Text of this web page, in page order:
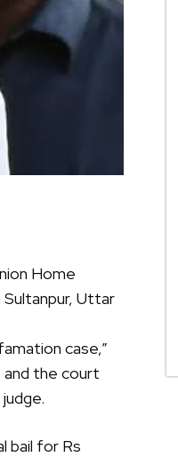
Home
Sultanpur, Uttar
case,”
and the court
bail for Rs